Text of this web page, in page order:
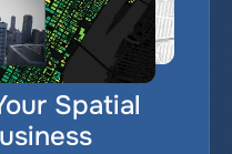
Spatial